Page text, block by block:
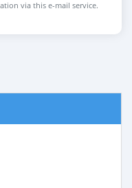
via this e-mail service.